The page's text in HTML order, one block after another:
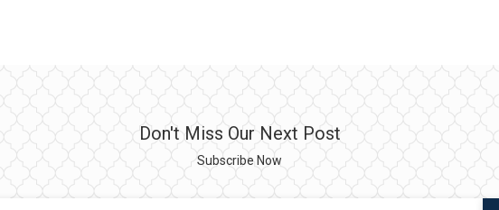
Don't Miss Our Next Post
Subscribe Now